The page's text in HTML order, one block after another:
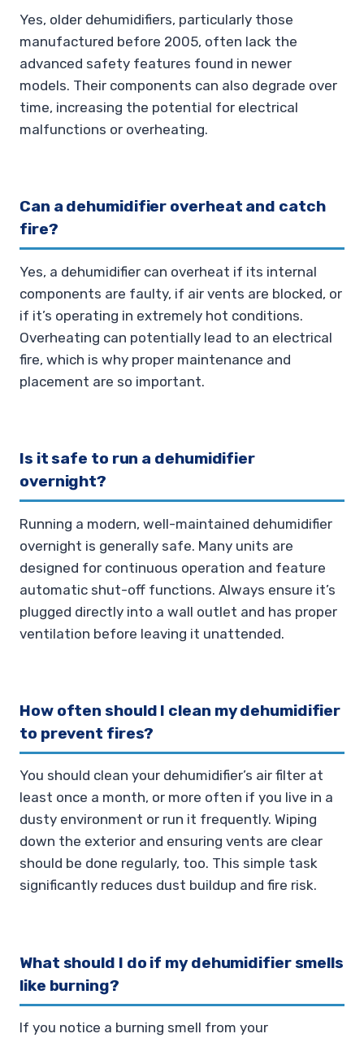
Yes, older dehumidifiers, particularly those
manufactured before 2005, often lack the
advanced safety features found in newer
models. Their components can also degrade over
time, increasing the potential for electrical
malfunctions or overheating.
Can a dehumidifier overheat and catch
fire?
Yes, a dehumidifier can overheat if its internal
components are faulty, if air vents are blocked, or
if it’s operating in extremely hot conditions.
Overheating can potentially lead to an electrical
fire, which is why proper maintenance and
placement are so important.
Is it safe to run a dehumidifier
overnight?
Running a modern, well-maintained dehumidifier
overnight is generally safe. Many units are
designed for continuous operation and feature
automatic shut-off functions. Always ensure it’s
plugged directly into a wall outlet and has proper
ventilation before leaving it unattended.
How often should I clean my dehumidifier
to prevent fires?
You should clean your dehumidifier’s air filter at
least once a month, or more often if you live in a
dusty environment or run it frequently. Wiping
down the exterior and ensuring vents are clear
should be done regularly, too. This simple task
significantly reduces dust buildup and fire risk.
What should I do if my dehumidifier smells
like burning?
If you notice a burning smell from your